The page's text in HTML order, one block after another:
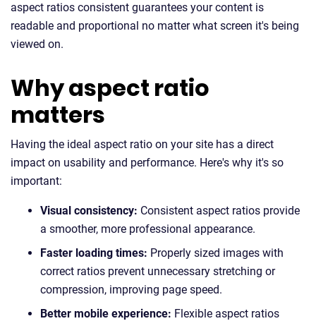
aspect ratios consistent guarantees your content is
readable and proportional no matter what screen it's being
viewed on.
Why aspect ratio
matters
Having the ideal aspect ratio on your site has a direct
impact on usability and performance. Here's why it's so
important:
Visual consistency: Consistent aspect ratios provide
a smoother, more professional appearance.
Faster loading times: Properly sized images with
correct ratios prevent unnecessary stretching or
compression, improving page speed.
Better mobile experience: Flexible aspect ratios